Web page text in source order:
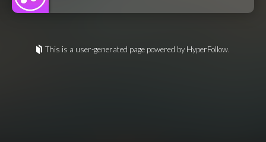
This is a user-generated page powered by HyperFollow.